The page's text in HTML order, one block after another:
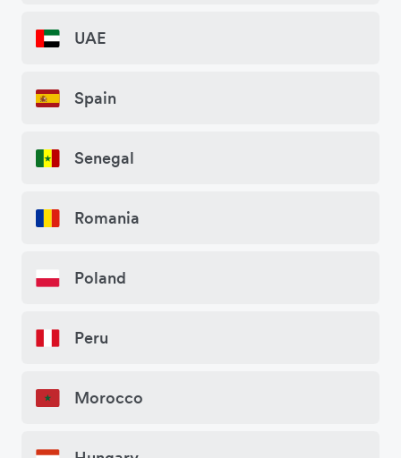
UAE
Spain
Senegal
Romania
Poland
Peru
Morocco